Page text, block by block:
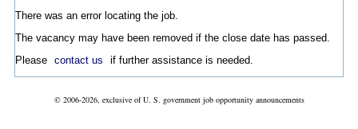
There was an error locating the job.
The vacancy may have been removed if the close date has passed.
Please contact us if further assistance is needed.
© 2006-2026, exclusive of U. S. government job opportunity announcements